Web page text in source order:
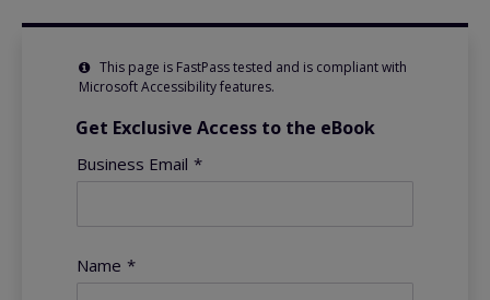
This page is FastPass tested and is compliant with
Microsoft Accessibility features.
Get Exclusive Access to the eBook
Business Email *
Name *